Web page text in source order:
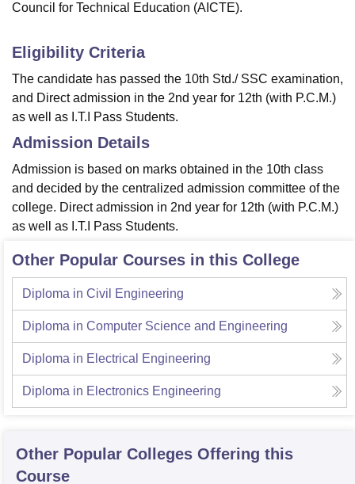
Council for Technical Education (AICTE).
Eligibility Criteria
The candidate has passed the 10th Std./ SSC examination,
and Direct admission in the 2nd year for 12th (with P.C.M.)
as well as I.T.I Pass Students.
Admission Details
Admission is based on marks obtained in the 10th class
and decided by the centralized admission committee of the
college. Direct admission in 2nd year for 12th (with P.C.M.)
as well as I.T.I Pass Students.
Other Popular Courses in this College
Diploma in Civil Engineering
Diploma in Computer Science and Engineering
Diploma in Electrical Engineering
Diploma in Electronics Engineering
Other Popular Colleges Offering this
Course